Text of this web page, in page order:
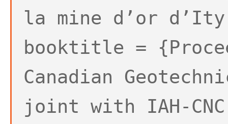
la mine d’or
booktitle =
Canadian
joint with IAH-